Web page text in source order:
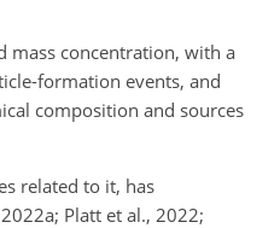
mass concentration, with a
formation events, and
composition and sources
related to it, has
Platt et al., 2022;